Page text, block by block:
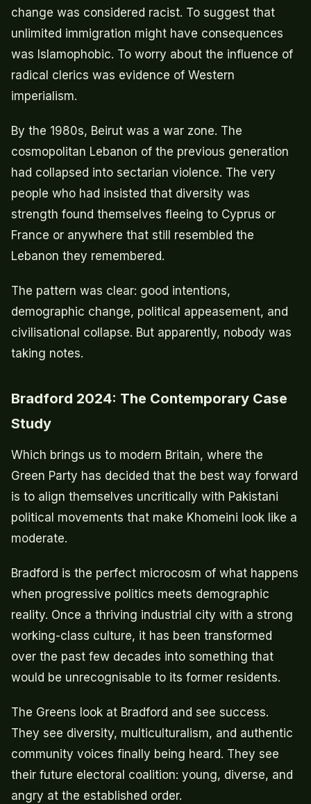
change was considered racist. To suggest that
unlimited immigration might have consequences
was Islamophobic. To worry about the influence of
radical clerics was evidence of Western
imperialism.
By the 1980s, Beirut was a war zone. The
cosmopolitan Lebanon of the previous generation
had collapsed into sectarian violence. The very
people who had insisted that diversity was
strength found themselves fleeing to Cyprus or
France or anywhere that still resembled the
Lebanon they remembered.
The pattern was clear: good intentions,
demographic change, political appeasement, and
civilisational collapse. But apparently, nobody was
taking notes.
Bradford 2024: The Contemporary Case
Study
Which brings us to modern Britain, where the
Green Party has decided that the best way forward
is to align themselves uncritically with Pakistani
political movements that make Khomeini look like a
moderate.
Bradford is the perfect microcosm of what happens
when progressive politics meets demographic
reality. Once a thriving industrial city with a strong
working-class culture, it has been transformed
over the past few decades into something that
would be unrecognisable to its former residents.
The Greens look at Bradford and see success.
They see diversity, multiculturalism, and authentic
community voices finally being heard. They see
their future electoral coalition: young, diverse, and
angry at the established order.